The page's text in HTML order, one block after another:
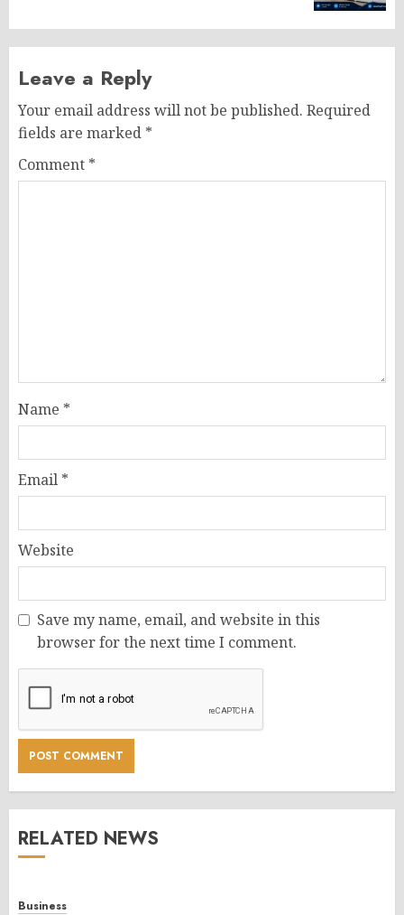
Leave a Reply
Your email address will not be published. Required
fields are marked *
Comment *
Name *
Email *
Website
Save my name, email, and website in this
browser for the next time I comment.
RELATED NEWS
Business